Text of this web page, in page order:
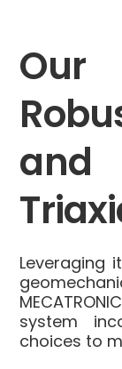
Our
Leveraging
system
choices to